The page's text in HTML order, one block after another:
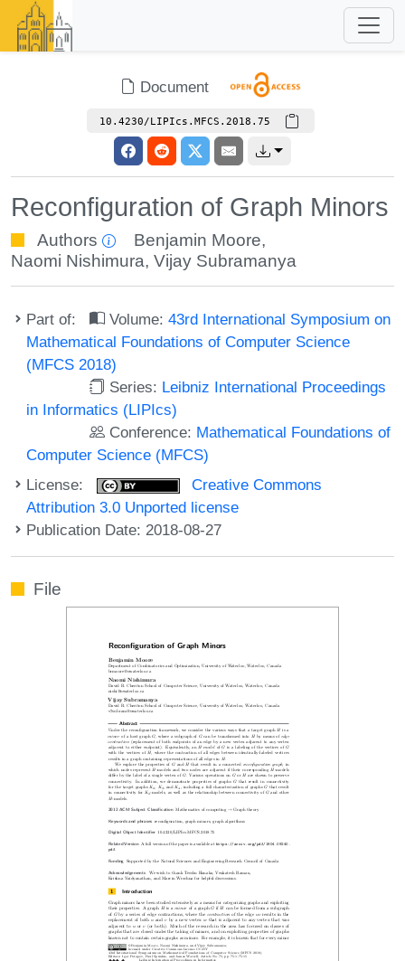
Document
10.4230/LIPIcs.MFCS.2018.75
Reconfiguration of Graph Minors
Authors Benjamin Moore,
Naomi Nishimura, Vijay Subramanya
Part of: Volume:43rd International Symposium on
Mathematical Foundations of Computer Science
(MFCS 2018)
Series: Leibniz International Proceedings
in Informatics (LIPIcs)
Conference: Mathematical Foundations of
Computer Science (MFCS)
License:
Creative Commons
Attribution 3.0 Unported license
Publication Date: 2018-08-27
File